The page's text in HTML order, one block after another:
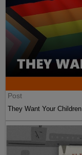
Post
They Want Your Children